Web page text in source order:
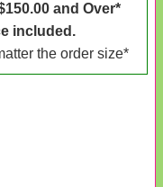
and Over*
included.
the order size*